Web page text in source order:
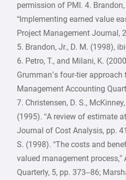
permission of PMI. 4.
“Implementing earned value
Project Management Journal,
5. Brandon, Jr., D. M. (1998),
6. Petro, T., and Milani, K.
Grumman’s four-tier approach
Management Accounting
7. Christensen, D. S.,
(1995). “A review of estimate
Journal of Cost Analysis, pp.
S. (1998). “The costs and
valued management process,”
Quarterly, 5, pp. 373–86;